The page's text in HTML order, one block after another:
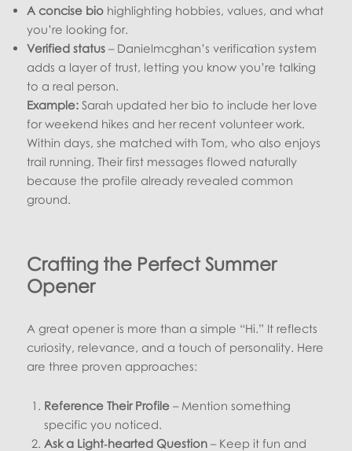
A concise bio highlighting hobbies, values, and what
you’re looking for.
Verified status – Danielmcghan’s verification system
adds a layer of trust, letting you know you’re talking
to a real person.
Example: Sarah updated her bio to include her love
for weekend hikes and her recent volunteer work.
Within days, she matched with Tom, who also enjoys
trail running. Their first messages flowed naturally
because the profile already revealed common
ground.
Crafting the Perfect Summer
Opener
A great opener is more than a simple “Hi.” It reflects
curiosity, relevance, and a touch of personality. Here
are three proven approaches:
Reference Their Profile – Mention something
specific you noticed.
Ask a Light‑hearted Question – Keep it fun and